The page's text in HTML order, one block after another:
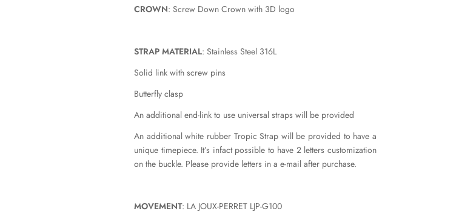
CROWN: Screw Down Crown with 3D logo
STRAP MATERIAL: Stainless Steel 316L
Solid link with screw pins
Butterfly clasp
An additional end-link to use universal straps will be provided
An additional white rubber Tropic Strap will be provided to have a
unique timepiece. It’s infact possible to have 2 letters customization
on the buckle. Please provide letters in a e-mail after purchase.
MOVEMENT: LA JOUX-PERRET LJP-G100